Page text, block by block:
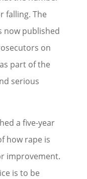
falling. The
now published
on
part of the
serious
a five-year
how rape is
improvement.
is to be